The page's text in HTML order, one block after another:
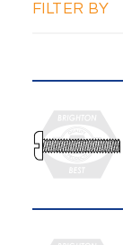
FILTER BY